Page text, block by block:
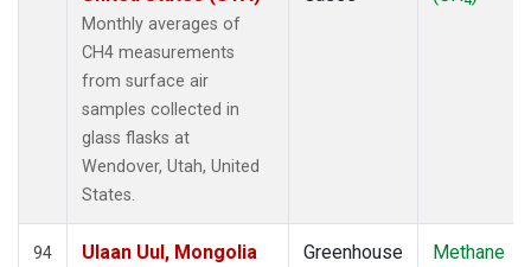
Monthly averages of
CH4 measurements
from surface air
samples collected in
glass flasks at
Wendover, Utah, United
States.
94
Ulaan Uul, Mongolia
Greenhouse
Methane